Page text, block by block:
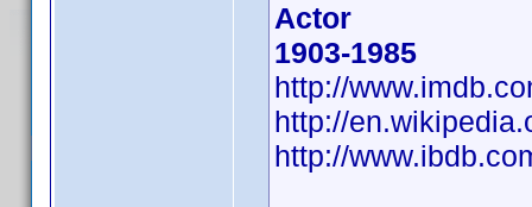
Actor
1903-1985
http://
http://
http://